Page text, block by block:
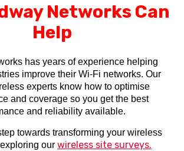
Networks Can
Help
has years of experience helping
improve their Wi-Fi networks. Our
experts know how to optimise
and coverage so you get the best
and reliability available.
towards transforming your wireless
our wireless site surveys.